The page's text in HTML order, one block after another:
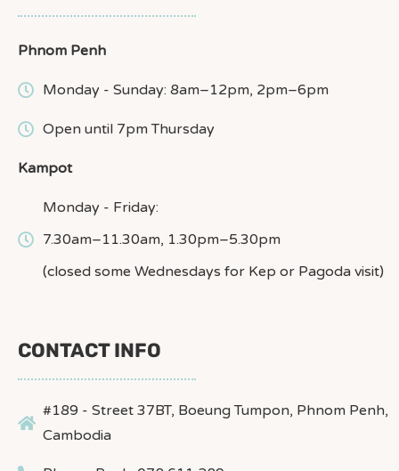
Phnom Penh
Monday - Sunday: 8am–12pm, 2pm–6pm
Open until 7pm Thursday
Kampot
Monday - Friday:
7.30am–11.30am, 1.30pm–5.30pm
(closed some Wednesdays for Kep or Pagoda visit)
CONTACT INFO
#189 - Street 37BT, Boeung Tumpon, Phnom Penh,
Cambodia